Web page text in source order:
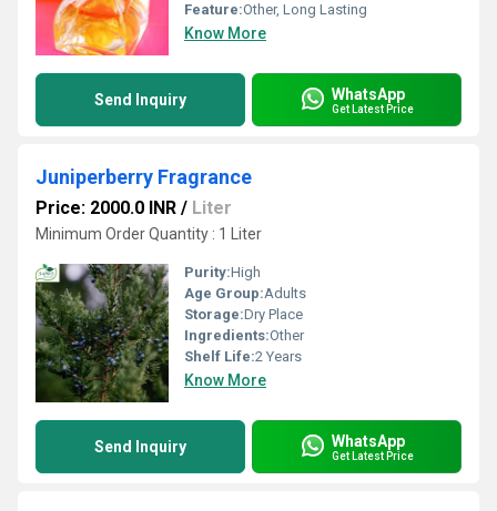
Feature:Other, Long Lasting
Know More
Send Inquiry WhatsApp
Get Latest Price
Juniperberry Fragrance
Price: 2000.0 INR / Liter
Minimum Order Quantity : 1 Liter
Purity:High
Age Group:Adults
Storage:Dry Place
Ingredients:Other
Shelf Life:2 Years
Know More
Send Inquiry WhatsApp
Get Latest Price